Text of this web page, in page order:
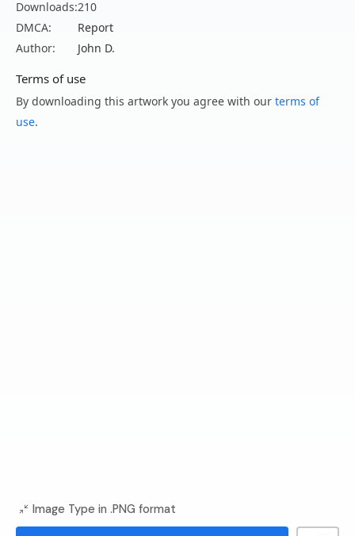
Downloads:210
DMCA:
Report
Author:
John D.
Terms of use
By downloading this artwork you agree with our terms of
use.
Image Type in .PNG format